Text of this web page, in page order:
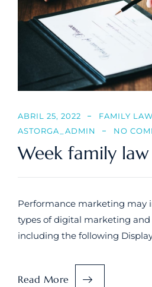
ABRIL 25, 2022
FAMILY LAW
ASTORGA_ADMIN
NO
Week family
Performance marketing may
types of digital marketing
including the following
Read More